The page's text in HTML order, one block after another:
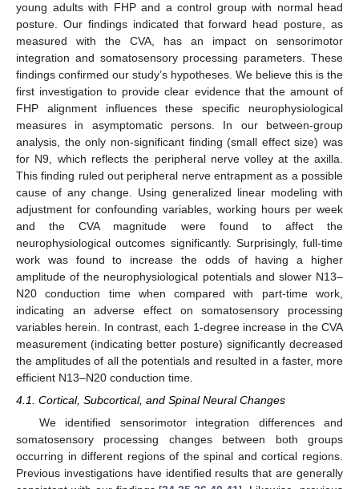
young adults with FHP and a control group with normal head
posture. Our findings indicated that forward head posture, as
measured with the CVA, has an impact on sensorimotor
integration and somatosensory processing parameters. These
findings confirmed our study’s hypotheses. We believe this is the
first investigation to provide clear evidence that the amount of
FHP alignment influences these specific neurophysiological
measures in asymptomatic persons. In our between-group
analysis, the only non-significant finding (small effect size) was
for N9, which reflects the peripheral nerve volley at the axilla.
This finding ruled out peripheral nerve entrapment as a possible
cause of any change. Using generalized linear modeling with
adjustment for confounding variables, working hours per week
and the CVA magnitude were found to affect the
neurophysiological outcomes significantly. Surprisingly, full-time
work was found to increase the odds of having a higher
amplitude of the neurophysiological potentials and slower N13–
N20 conduction time when compared with part-time work,
indicating an adverse effect on somatosensory processing
variables herein. In contrast, each 1-degree increase in the CVA
measurement (indicating better posture) significantly decreased
the amplitudes of all the potentials and resulted in a faster, more
efficient N13–N20 conduction time.
4.1. Cortical, Subcortical, and Spinal Neural Changes
We identified sensorimotor integration differences and
somatosensory processing changes between both groups
occurring in different regions of the spinal and cortical regions.
Previous investigations have identified results that are generally